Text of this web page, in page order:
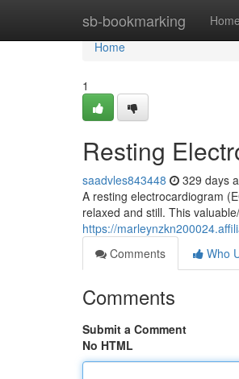
sb-bookmarking Home
Home
Home
1
Resting
saadvles843448 329 days
A resting electrocardiogram
relaxed and still. This
https://
Comments
Who
Comments
Submit a Comment
No HTML